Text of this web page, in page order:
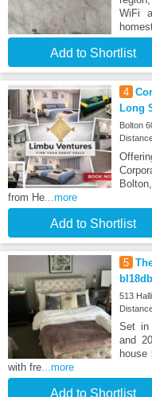
WiFi
Add to Shortlist
4
Long
Bolton
from He...more
Add to Shortlist
5
bl18db
513
Set in
and
with fre...more
Add to Shortlist